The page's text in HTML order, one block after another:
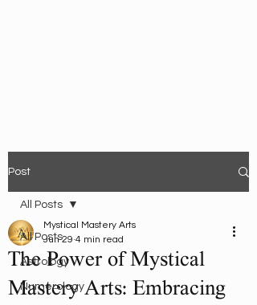
Post
All Posts
Astrology
Numerology
All Posts
The Power of Mystical
Mastery Arts: Embracing
Mystical Mastery Arts
Jun 29 4 min read